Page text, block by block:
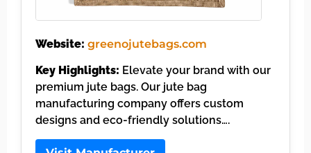
Website: greenojutebags.com
Key Highlights: Elevate your brand with our
premium jute bags. Our jute bag
manufacturing company offers custom
designs and eco-friendly solutions….